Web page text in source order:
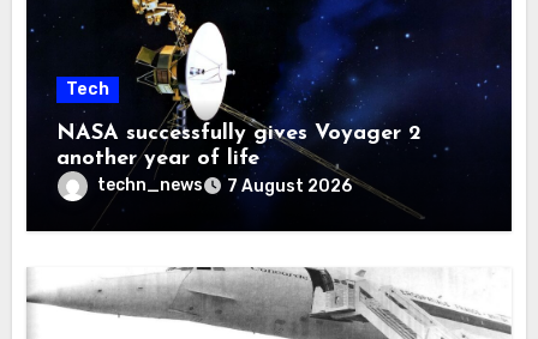
Tech
NASA successfully gives Voyager 2
another year of life
techn_news 7 August 2026